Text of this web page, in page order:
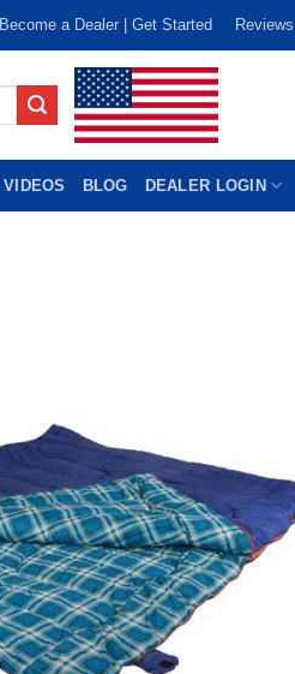
Become a Dealer | Get Started Reviews
VIDEOS BLOG DEALER LOGIN